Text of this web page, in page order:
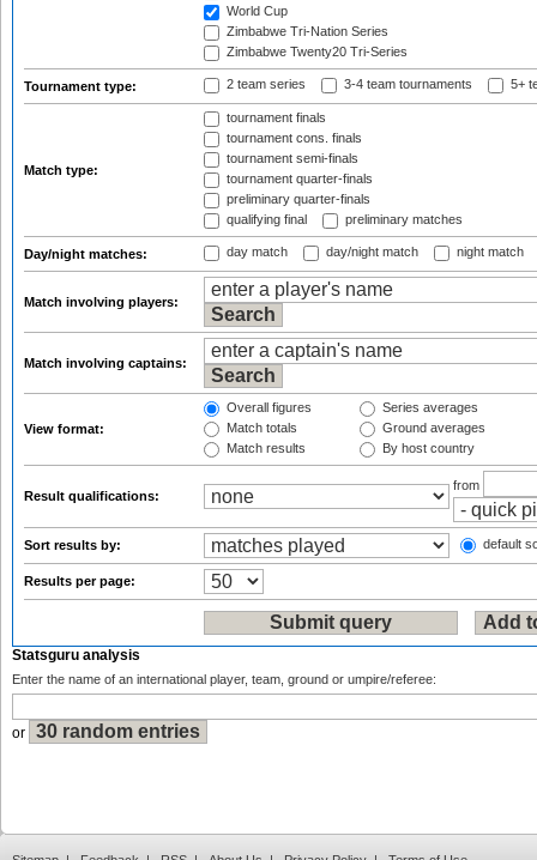
World Cup
Zimbabwe Tri-Nation Series
Zimbabwe Twenty20 Tri-Series
Tournament type: 2 team series 3-4 team tournaments 5+
Match type:
tournament finals
tournament cons. finals
tournament semi-finals
tournament quarter-finals
preliminary quarter-finals
qualifying final
preliminary matches
Day/night matches: day match day/night match night match
Match involving players:
Match involving captains:
View format:
Overall figures
Match totals
Match results
Series averages
Ground averages
By host country
Result qualifications:
from
Sort results by: default
Results per page:
Statsguru analysis
Enter the name of an international player, team, ground or umpire/referee:
or